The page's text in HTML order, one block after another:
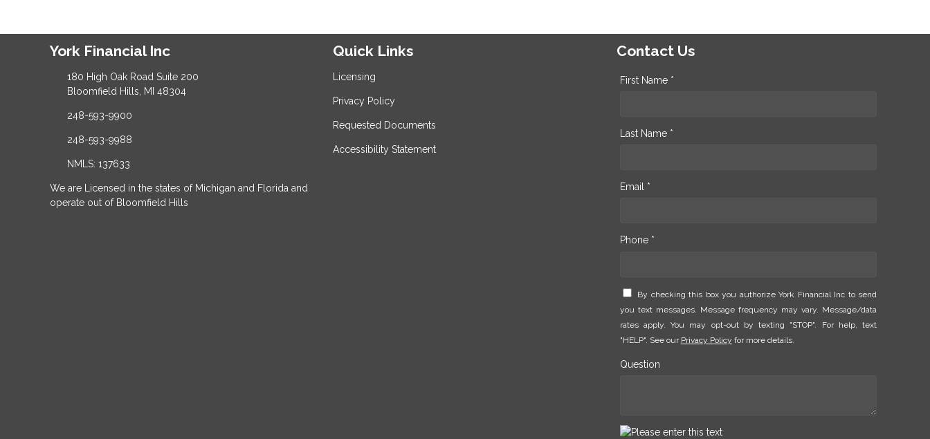
York Financial Inc
180 High Oak Road Suite 200
Bloomfield Hills, MI 48304
248-593-9900
248-593-9988
NMLS: 137633
We are Licensed in the states of Michigan and Florida and
operate out of Bloomfield Hills
Quick Links
Licensing
Privacy Policy
Requested Documents
Accessibility Statement
Contact Us
First Name *
Last Name *
Email *
Phone *
By checking this box you authorize York Financial Inc to send
you text messages. Message frequency may vary. Message/data
rates apply. You may opt-out by texting "STOP". For help, text
"HELP". See our Privacy Policy for more details.
Question